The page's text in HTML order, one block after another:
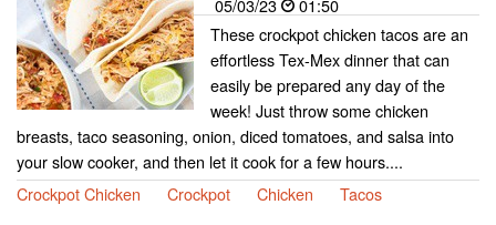
05/03/23
01:50
These crockpot chicken tacos are an
effortless Tex-Mex dinner that can
easily be prepared any day of the
week! Just throw some chicken
breasts, taco seasoning, onion, diced tomatoes, and salsa into
your slow cooker, and then let it cook for a few hours....
Crockpot Chicken
Crockpot Chicken Tacos